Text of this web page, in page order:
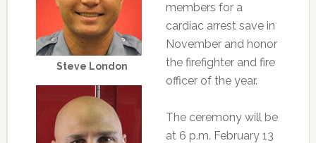
Steve London
members for a
cardiac arrest save in
November and honor
the firefighter and fire
officer of the year.
The ceremony will be
at 6 p.m. February 13